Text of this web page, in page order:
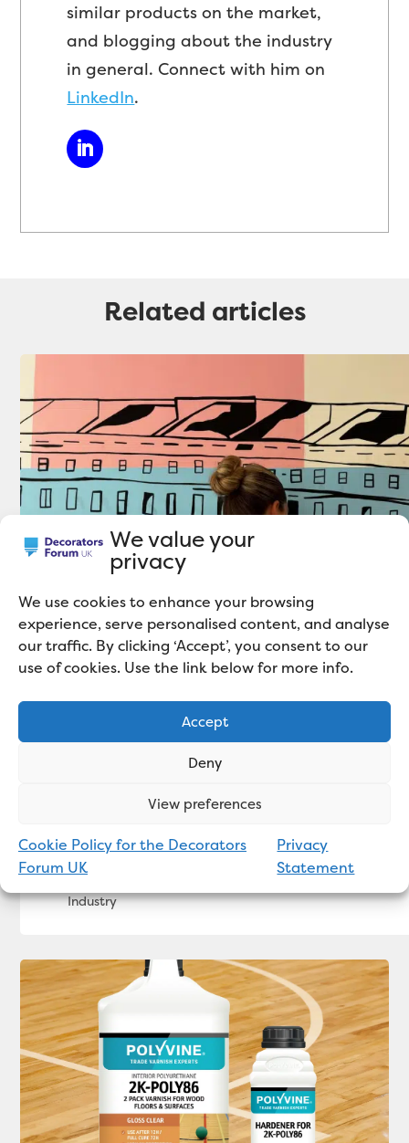
We value your
privacy
We use cookies to enhance your browsing
experience, serve personalised content, and analyse
our traffic. By clicking ‘Accept’, you consent to our
use of cookies. Use the link below for more info.
Accept
Deny
View preferences
Cookie Policy for the Decorators
Forum UK
Privacy
Statement
similar products on the market,
and blogging about the industry
in general. Connect with him on
LinkedIn.
Related articles
Bradite Packs a Punch in 2SistersUK Office